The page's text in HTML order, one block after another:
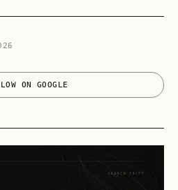
ON GOOGLE